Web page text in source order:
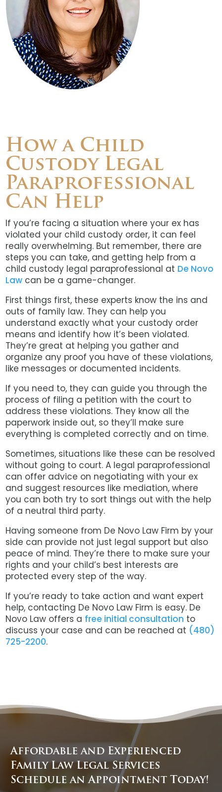
How a Child
Custody Legal
Paraprofessional
Can Help
If you’re facing a situation where your ex has
violated your child custody order, it can feel
really overwhelming. But remember, there are
steps you can take, and getting help from a
child custody legal paraprofessional at De Novo
Law can be a game-changer.
First things first, these experts know the ins and
outs of family law. They can help you
understand exactly what your custody order
means and identify how it’s been violated.
They’re great at helping you gather and
organize any proof you have of these violations,
like messages or documented incidents.
If you need to, they can guide you through the
process of filing a petition with the court to
address these violations. They know all the
paperwork inside out, so they’ll make sure
everything is completed correctly and on time.
Sometimes, situations like these can be resolved
without going to court. A legal paraprofessional
can offer advice on negotiating with your ex
and suggest resources like mediation, where
you can both try to sort things out with the help
of a neutral third party.
Having someone from De Novo Law Firm by your
side can provide not just legal support but also
peace of mind. They’re there to make sure your
rights and your child’s best interests are
protected every step of the way.
If you’re ready to take action and want expert
help, contacting De Novo Law Firm is easy. De
Novo Law offers a free initial consultation to
discuss your case and can be reached at (480)
725-2200.
Affordable and Experienced
Family Law Legal Services
Schedule an Appointment Today!